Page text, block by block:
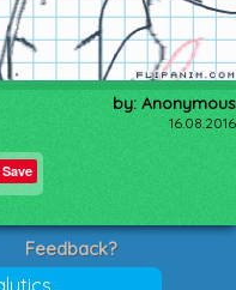
by: Anonymous
16.08.2016
Save
Feedback?
Suggestions?